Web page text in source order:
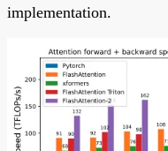
implementation.